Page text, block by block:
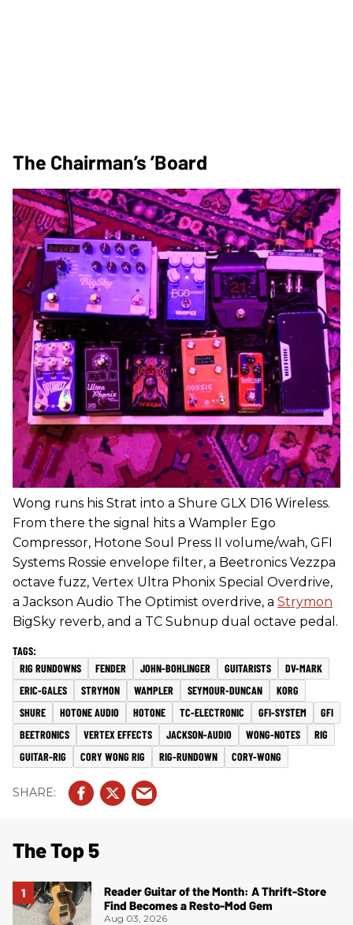
The Chairman’s ’Board
Wong runs his Strat into a Shure GLX D16 Wireless.
From there the signal hits a Wampler Ego
Compressor, Hotone Soul Press II volume/wah, GFI
Systems Rossie envelope filter, a Beetronics Vezzpa
octave fuzz, Vertex Ultra Phonix Special Overdrive,
a Jackson Audio The Optimist overdrive, a Strymon
BigSky reverb, and a TC Subnup dual octave pedal.
RIG RUNDOWNS FENDER JOHN-BOHLINGER GUITARISTS
DV-MARK
ERIC-GALES
STRYMON WAMPLER SEYMOUR-DUNCAN
KORG
SHURE
HOTONE AUDIO HOTONE TC-ELECTRONIC GFI-SYSTEM
GFI
BEETRONICS
VERTEX EFFECTS JACKSON-AUDIO WONG-NOTES
RIG
GUITAR-RIG
CORY WONG RIG RIG-RUNDOWN CORY-WONG
The Top 5
Reader Guitar of the Month: A Thrift-Store
Find Becomes a Resto-Mod Gem
Aug 03, 2026